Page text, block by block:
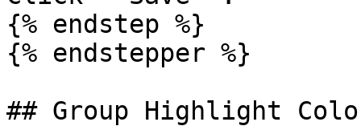
{% endstep %}
{% endstepper %}
## Group Highlight